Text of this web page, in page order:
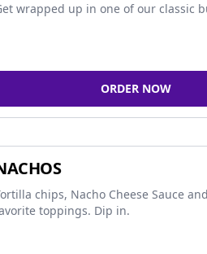
wrapped up in one of our classic
ORDER NOW
chips, Nacho Cheese Sauce
toppings. Dip in.